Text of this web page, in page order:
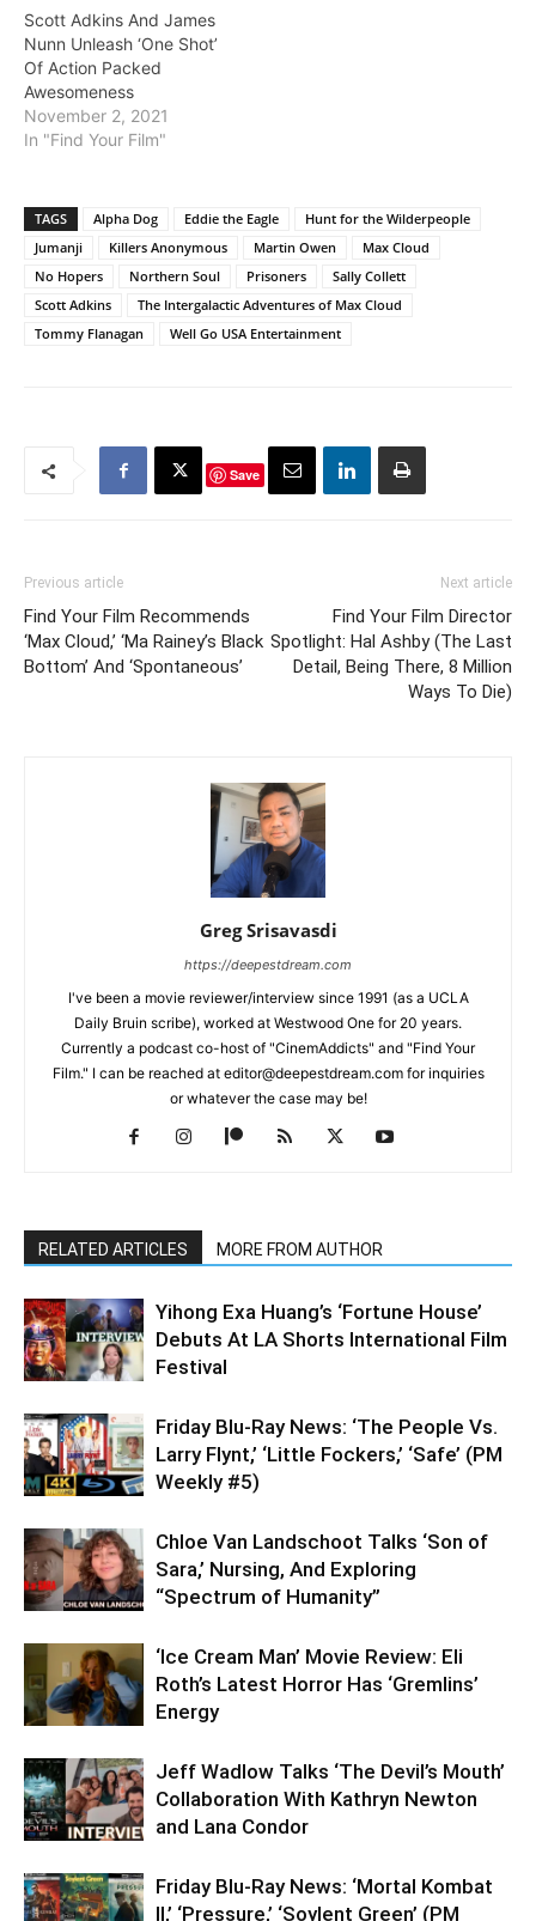
Scott Adkins And James
Nunn Unleash ‘One Shot’
Of Action Packed
Awesomeness
November 2, 2021
In "Find Your Film"
TAGS Alpha Dog Eddie the Eagle
Hunt for the Wilderpeople
Jumanji
Killers Anonymous Martin Owen
Max Cloud
No Hopers
Northern Soul Prisoners
Sally Collett
Scott Adkins
The Intergalactic Adventures of Max Cloud
Tommy Flanagan
Well Go USA Entertainment
Save
Previous article
Find Your Film Recommends
‘Max Cloud,’ ‘Ma Rainey’s Black
Bottom’ And ‘Spontaneous’
Next article
Find Your Film Director
Spotlight: Hal Ashby (The Last
Detail, Being There, 8 Million
Ways To Die)
Greg Srisavasdi
https://deepestdream.com
I've been a movie reviewer/interview since 1991 (as a UCLA
Daily Bruin scribe), worked at Westwood One for 20 years.
Currently a podcast co-host of "CinemAddicts" and "Find Your
Film." I can be reached at editor@deepestdream.com for inquiries
or whatever the case may be!
RELATED ARTICLES MORE FROM AUTHOR
Yihong Exa Huang’s ‘Fortune House’
Debuts At LA Shorts International Film
Festival
Friday Blu-Ray News: ‘The People Vs.
Larry Flynt,’ ‘Little Fockers,’ ‘Safe’ (PM
Weekly #5)
Chloe Van Landschoot Talks ‘Son of
Sara,’ Nursing, And Exploring
“Spectrum of Humanity”
‘Ice Cream Man’ Movie Review: Eli
Roth’s Latest Horror Has ‘Gremlins’
Energy
Jeff Wadlow Talks ‘The Devil’s Mouth’
Collaboration With Kathryn Newton
and Lana Condor
Friday Blu-Ray News: ‘Mortal Kombat
II,’ ‘Pressure,’ ‘Soylent Green’ (PM